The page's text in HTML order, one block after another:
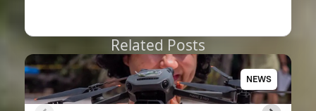
Related Posts
NEWS